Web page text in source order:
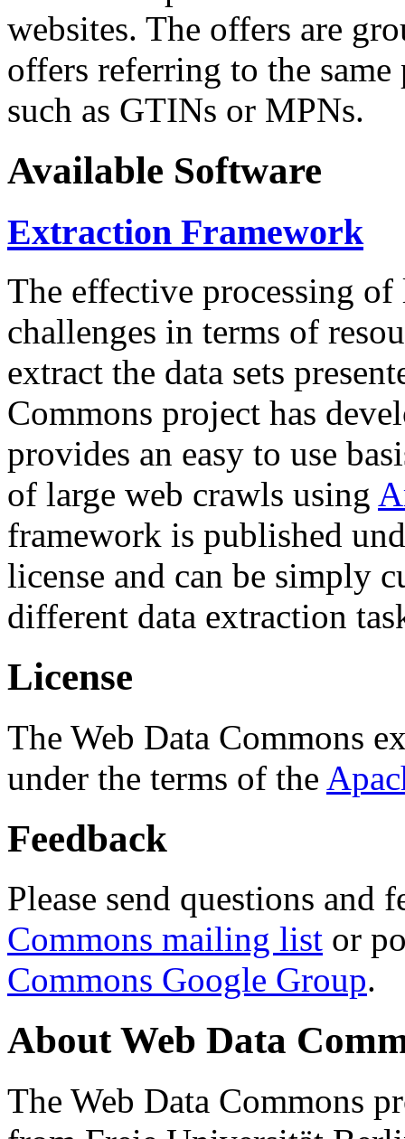
websites. The offers are
offers referring to the
such as GTINs or MPNs.
Available Software
Extraction Framework
The effective processing of
challenges in terms of
extract the data sets
Commons project has
provides an easy to use
of large web crawls using
framework is published
license and can be simply
different data extraction
License
The Web Data Commons
under the terms of the
Feedback
Please send questions and
Commons mailing list or
Commons Google Group.
About Web Data
The Web Data Commons